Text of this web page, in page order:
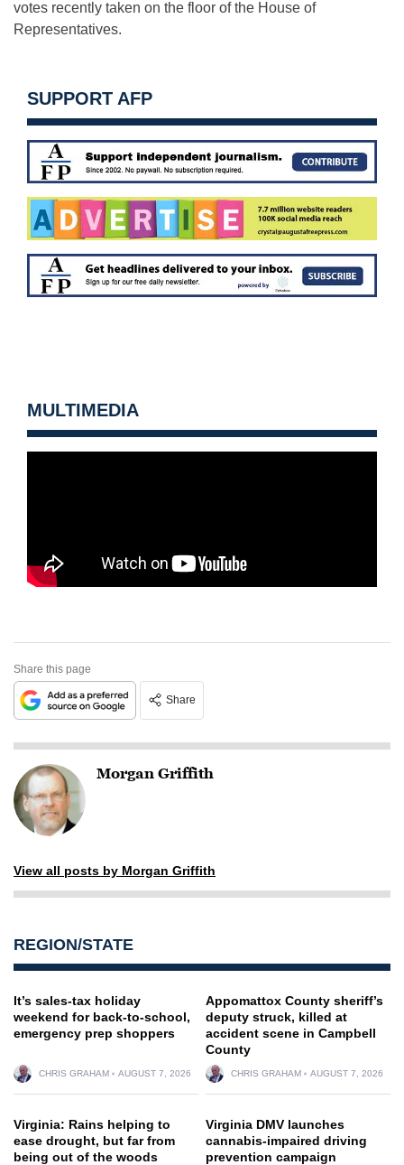
votes recently taken on the floor of the House of
Representatives.
SUPPORT AFP
MULTIMEDIA
Share this page
Share
Morgan Griffith
View all posts by Morgan Griffith
REGION/STATE
It’s sales-tax holiday
weekend for back-to-school,
emergency prep shoppers
CHRIS GRAHAM AUGUST 7, 2026
Appomattox County sheriff’s
deputy struck, killed at
accident scene in Campbell
County
CHRIS GRAHAM AUGUST 7, 2026
Virginia: Rains helping to
ease drought, but far from
being out of the woods
Virginia DMV launches
cannabis-impaired driving
prevention campaign